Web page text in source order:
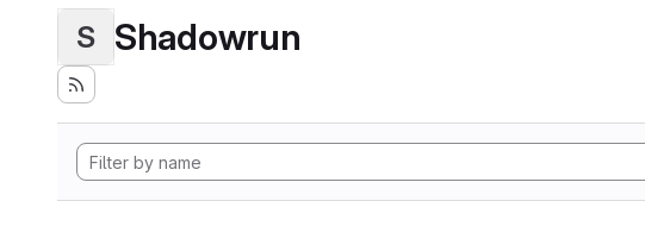
S Shadowrun